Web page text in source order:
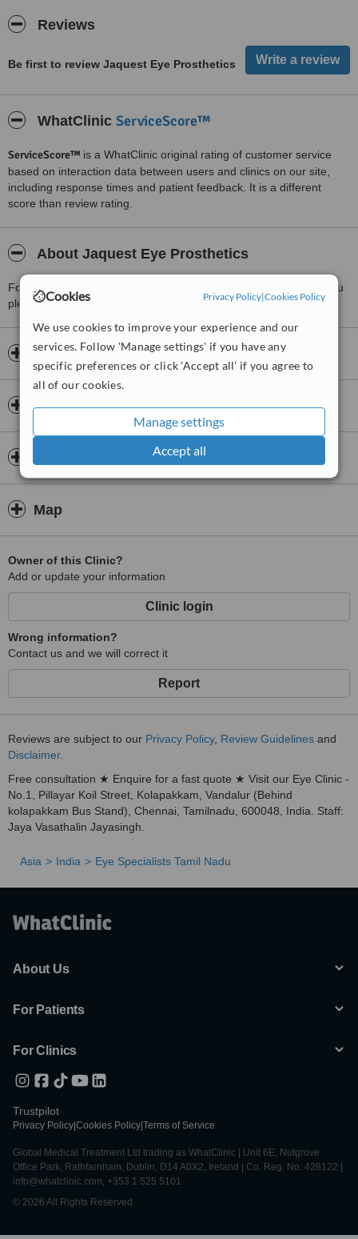
Cookies Privacy Policy|Cookies Policy
We use cookies to improve your experience and our
services. Follow 'Manage settings' if you have any
specific preferences or click 'Accept all' if you agree to
all of our cookies.
Manage settings
Accept all
Reviews
Be first to review Jaquest Eye Prosthetics
WhatClinic ServiceScore™
ServiceScore™ is a WhatClinic original rating of customer service
based on interaction data between users and clinics on our site,
including response times and patient feedback. It is a different
score than review rating.
About Jaquest Eye Prosthetics
For more information about Jaquest Eye Prosthetics in Tamil Nadu
pleasecontact the clinic
Opening hours
Insurance
Map
Owner of this Clinic?
Add or update your information
Clinic login
Wrong information?
Contact us and we will correct it
Report
Reviews are subject to our Privacy Policy, Review Guidelines and
Disclaimer.
Free consultation ★ Enquire for a fast quote ★ Visit our Eye Clinic -
No.1, Pillayar Koil Street, Kolapakkam, Vandalur (Behind
kolapakkam Bus Stand), Chennai, Tamilnadu, 600048, India. Staff:
Jaya Vasathalin Jayasingh.
Asia India Eye Specialists Tamil Nadu
About Us
For Patients
For Clinics
Trustpilot
Privacy Policy Cookies Policy Terms of Service
Global Medical Treatment Ltd trading as WhatClinic | Unit 6E, Nutgrove
Office Park, Rathfarnham, Dublin, D14 A0X2, Ireland | Co. Reg. No. 428122 |
info@whatclinic.com, +353 1 525 5101
© 2026 All Rights Reserved